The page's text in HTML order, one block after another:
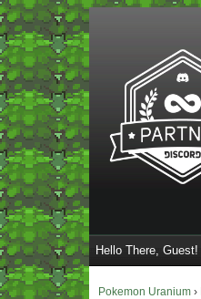
Hello There, Guest!
Pokemon Uranium ›